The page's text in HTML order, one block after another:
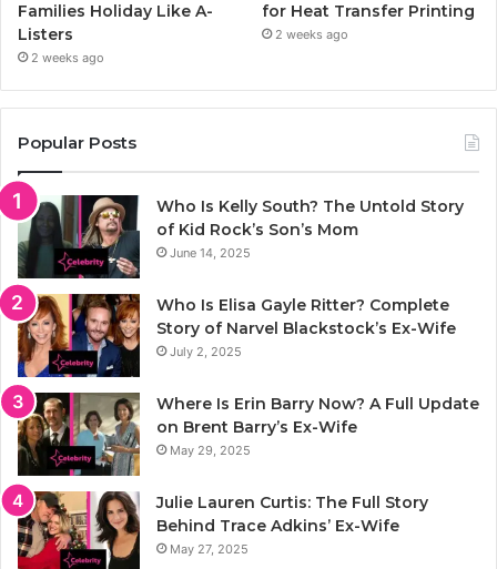
Families Holiday Like A-
Listers
2 weeks ago
for Heat Transfer Printing
2 weeks ago
Popular Posts
Who Is Kelly South? The Untold Story
of Kid Rock’s Son’s Mom
June 14, 2025
Who Is Elisa Gayle Ritter? Complete
Story of Narvel Blackstock’s Ex-Wife
July 2, 2025
Where Is Erin Barry Now? A Full Update
on Brent Barry’s Ex-Wife
May 29, 2025
Julie Lauren Curtis: The Full Story
Behind Trace Adkins’ Ex-Wife
May 27, 2025